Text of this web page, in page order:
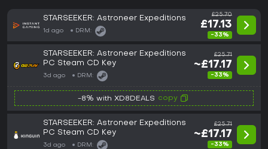
STARSEEKER: Astroneer Expeditions
1d ago DRM:
£25.70
£17.13
-33%
STARSEEKER: Astroneer Expeditions
PC Steam CD Key
3d ago DRM:
£25.71
~£17.17
-33%
-8% with XD8DEALS copy
STARSEEKER: Astroneer Expeditions
PC Steam CD Key
3d ago DRM:
£25.71
~£17.17
-33%